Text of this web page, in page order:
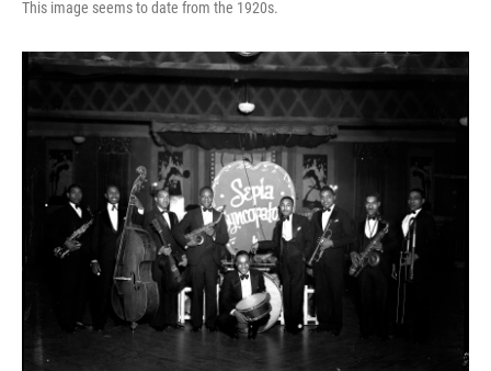
This image seems to date from the 1920s.